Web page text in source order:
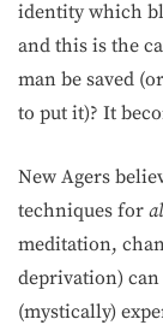
identity which
and this is the
man be saved
to put it)? It
New Agers
techniques for
meditation,
deprivation) can
(mystically)